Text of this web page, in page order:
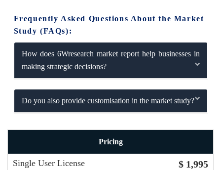
Frequently Asked Questions About the Market
Study (FAQs):
How does 6Wresearch market report help businesses in
making strategic decisions?
Do you also provide customisation in the market study?
Pricing
Single User License $ 1,995